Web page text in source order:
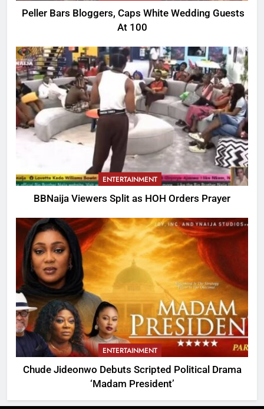
Peller Bars Bloggers, Caps White Wedding Guests
At 100
ENTERTAINMENT
BBNaija Viewers Split as HOH Orders Prayer
ENTERTAINMENT
Chude Jideonwo Debuts Scripted Political Drama
‘Madam President’